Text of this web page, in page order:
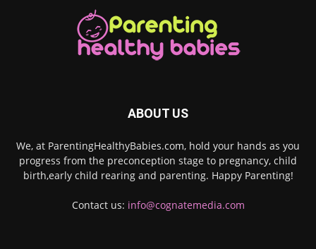
ABOUT US
We, at ParentingHealthyBabies.com, hold your hands as you
progress from the preconception stage to pregnancy, child
birth,early child rearing and parenting. Happy Parenting!
Contact us: info@cognatemedia.com